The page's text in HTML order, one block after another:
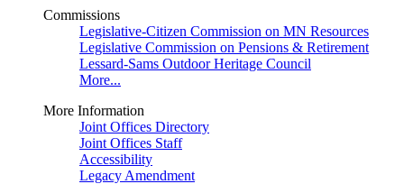
Commissions
Legislative-Citizen Commission on MN Resources
Legislative Commission on Pensions & Retirement
Lessard-Sams Outdoor Heritage Council
More...
More Information
Joint Offices Directory
Joint Offices Staff
Accessibility
Legacy Amendment